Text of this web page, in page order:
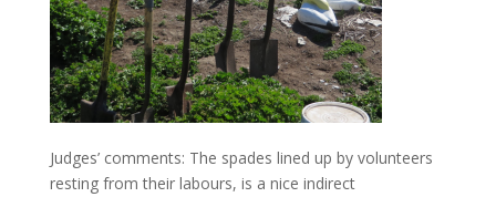
Judges’ comments: The spades lined up by volunteers
resting from their labours, is a nice indirect